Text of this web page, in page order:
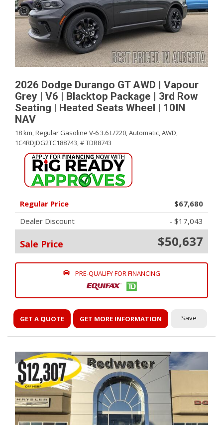
2026 Dodge Durango GT AWD | Vapour
Grey | V6 | Blacktop Package | 3rd Row
Seating | Heated Seats Wheel | 10IN
NAV
18 km,Regular Gasoline V-6 3.6 L/220,Automatic,AWD,
1C4RDJDG2TC188743,# TDR8743
Regular Price
$67,680
Dealer Discount
- $17,043
Sale Price $50,637
PRE-QUALIFY FOR FINANCING
GET A QUOTE GET MORE INFORMATION Save